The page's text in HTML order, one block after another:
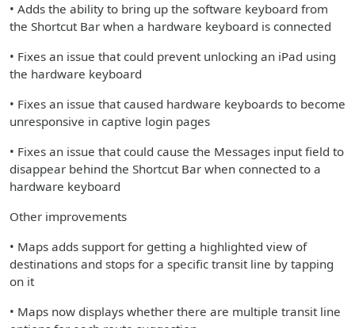
• Adds the ability to bring up the software keyboard from
the Shortcut Bar when a hardware keyboard is connected
• Fixes an issue that could prevent unlocking an iPad using
the hardware keyboard
• Fixes an issue that caused hardware keyboards to become
unresponsive in captive login pages
• Fixes an issue that could cause the Messages input field to
disappear behind the Shortcut Bar when connected to a
hardware keyboard
Other improvements
• Maps adds support for getting a highlighted view of
destinations and stops for a specific transit line by tapping
on it
• Maps now displays whether there are multiple transit line